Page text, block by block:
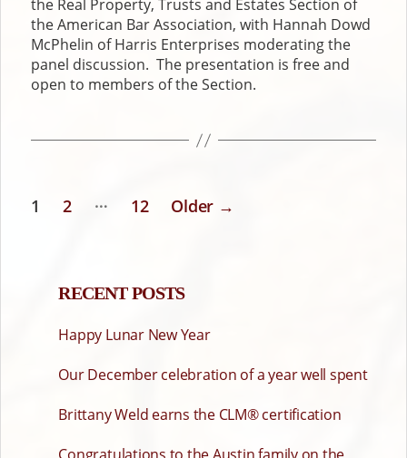
the Real Property, Trusts and Estates Section of
the American Bar Association, with Hannah Dowd
McPhelin of Harris Enterprises moderating the
panel discussion. The presentation is free and
open to members of the Section.
POSTS
1 2 … 12 Older →
RECENT POSTS
Happy Lunar New Year
Our December celebration of a year well spent
Brittany Weld earns the CLM® certification